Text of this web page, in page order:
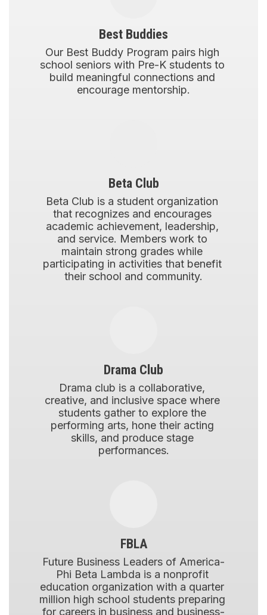
Best Buddies
Our Best Buddy Program pairs high
school seniors with Pre-K students to
build meaningful connections and
encourage mentorship.
Beta Club
Beta Club is a student organization
that recognizes and encourages
academic achievement, leadership,
and service. Members work to
maintain strong grades while
participating in activities that benefit
their school and community.
Drama Club
Drama club is a collaborative,
creative, and inclusive space where
students gather to explore the
performing arts, hone their acting
skills, and produce stage
performances.
FBLA
Future Business Leaders of America-
Phi Beta Lambda is a nonprofit
education organization with a quarter
million high school students preparing
for careers in business and business-